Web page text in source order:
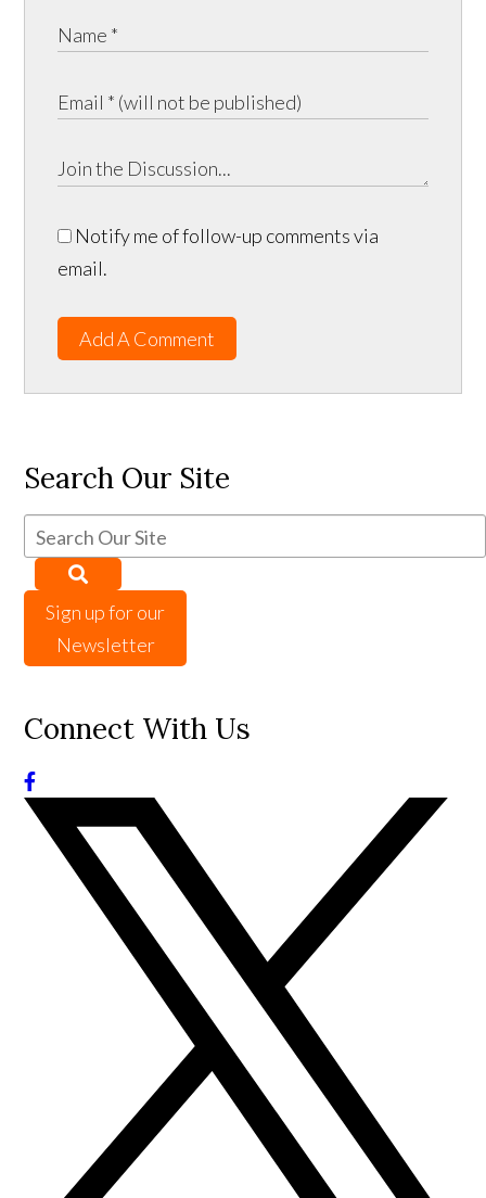
Notify me of follow-up comments via
email.
Add A Comment
Search Our Site
Sign up for our
Newsletter
Connect With Us